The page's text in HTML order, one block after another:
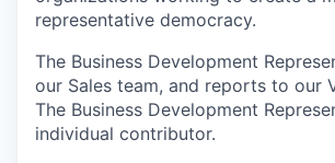
representative democracy.
The Business Development
our Sales team, and reports to our
The Business Development
individual contributor.